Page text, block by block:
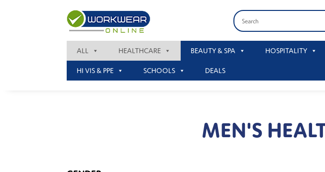
ALL HEALTHCARE BEAUTY & SPA HOSPITALITY
HI VIS & PPE SCHOOLS DEALS
MEN'S